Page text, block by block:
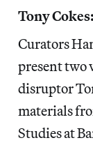
Tony
Curators
present two
disruptor
materials
Studies at